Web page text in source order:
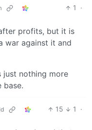
1
·
profits, but it is
war against it and
just nothing more
base.
15 1
·